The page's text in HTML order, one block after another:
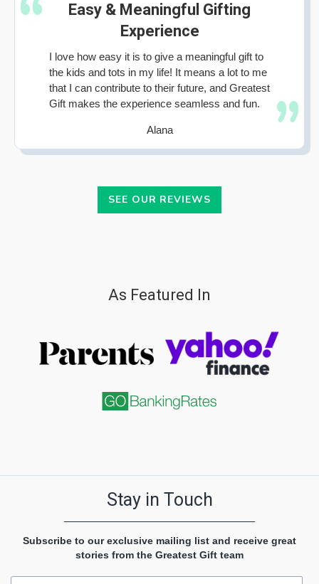
Easy & Meaningful Gifting
Experience
I love how easy it is to give a meaningful gift to
the kids and tots in my life! It means a lot to me
that I can contribute to their future, and Greatest
Gift makes the experience seamless and fun.
Alana
SEE OUR REVIEWS
As Featured In
Stay in Touch
Subscribe to our exclusive mailing list and receive great
stories from the Greatest Gift team